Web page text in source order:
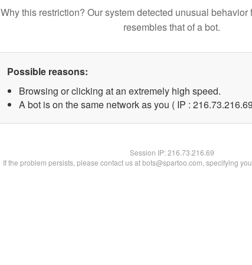
Why this restriction? Our system detected unusual behavior
resembles that of a bot.
Possible reasons:
Browsing or clicking at an extremely high speed.
A bot is on the same network as you ( IP :
Session IP:216.73.216.69
If the problem persists, please contact us at bots@spartoo.com, specifying